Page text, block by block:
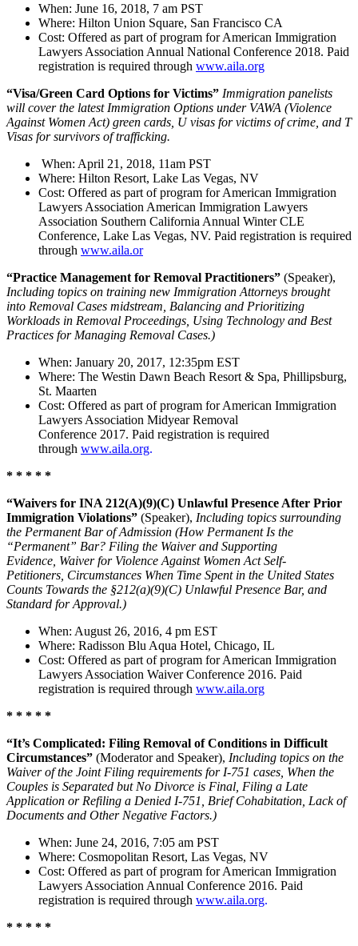
When: June 16, 2018, 7 am PST
Where: Hilton Union Square, San Francisco CA
Cost: Offered as part of program for American Immigration
Lawyers Association Annual National Conference 2018. Paid
registration is required through www.aila.org
“Visa/Green Card Options for Victims” Immigration panelists
will cover the latest Immigration Options under VAWA (Violence
Against Women Act) green cards, U visas for victims of crime, and T
Visas for survivors of trafficking.
When: April 21, 2018, 11am PST
Where: Hilton Resort, Lake Las Vegas, NV
Cost: Offered as part of program for American Immigration
Lawyers Association American Immigration Lawyers
Association Southern California Annual Winter CLE
Conference, Lake Las Vegas, NV. Paid registration is required
through www.aila.or
“Practice Management for Removal Practitioners” (Speaker),
Including topics on training new Immigration Attorneys brought
into Removal Cases midstream, Balancing and Prioritizing
Workloads in Removal Proceedings, Using Technology and Best
Practices for Managing Removal Cases.)
When: January 20, 2017, 12:35pm EST
Where: The Westin Dawn Beach Resort & Spa, Phillipsburg,
St. Maarten
Cost: Offered as part of program for American Immigration
Lawyers Association Midyear Removal
Conference 2017. Paid registration is required
through www.aila.org.
* * * * *
“Waivers for INA 212(A)(9)(C) Unlawful Presence After Prior
Immigration Violations” (Speaker), Including topics surrounding
the Permanent Bar of Admission (How Permanent Is the
“Permanent” Bar? Filing the Waiver and Supporting
Evidence, Waiver for Violence Against Women Act Self-
Petitioners, Circumstances When Time Spent in the United States
Counts Towards the §212(a)(9)(C) Unlawful Presence Bar, and
Standard for Approval.)
When: August 26, 2016, 4 pm EST
Where: Radisson Blu Aqua Hotel, Chicago, IL
Cost: Offered as part of program for American Immigration
Lawyers Association Waiver Conference 2016. Paid
registration is required through www.aila.org
* * * * *
“It’s Complicated: Filing Removal of Conditions in Difficult
Circumstances” (Moderator and Speaker), Including topics on the
Waiver of the Joint Filing requirements for I-751 cases, When the
Couples is Separated but No Divorce is Final, Filing a Late
Application or Refiling a Denied I-751, Brief Cohabitation, Lack of
Documents and Other Negative Factors.)
When: June 24, 2016, 7:05 am PST
Where: Cosmopolitan Resort, Las Vegas, NV
Cost: Offered as part of program for American Immigration
Lawyers Association Annual Conference 2016. Paid
registration is required through www.aila.org.
* * * * *